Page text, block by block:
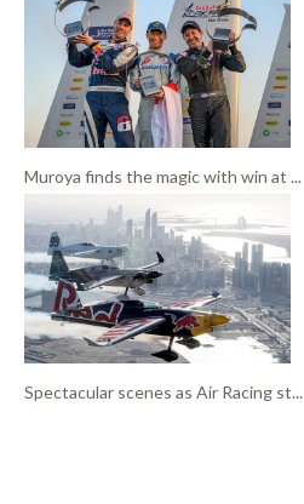
Muroya finds the magic with win at ...
Spectacular scenes as Air Racing st...